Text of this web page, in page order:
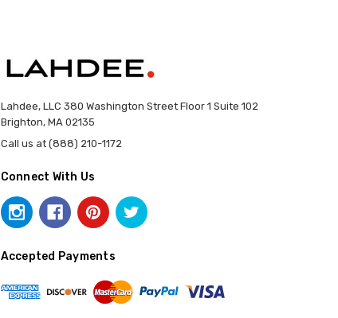
Lahdee, LLC 380 Washington Street Floor 1 Suite 102
Brighton, MA 02135
Call us at (888) 210-1172
Connect With Us
Accepted Payments